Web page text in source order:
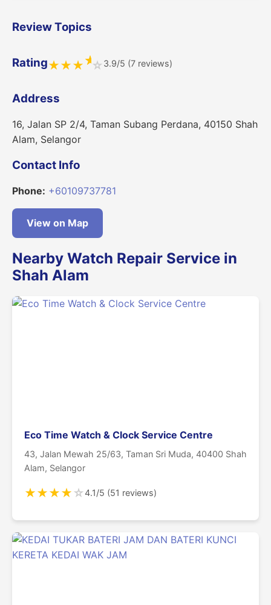
Review Topics
Rating★★★★☆ 3.9/5 (7 reviews)
Address
16, Jalan SP 2/4, Taman Subang Perdana, 40150 Shah
Alam, Selangor
Contact Info
Phone: +60109737781
View on Map
Nearby Watch Repair Service in
Shah Alam
Eco Time Watch & Clock Service Centre
43, Jalan Mewah 25/63, Taman Sri Muda, 40400 Shah
Alam, Selangor
★★★★☆4.1/5 (51 reviews)